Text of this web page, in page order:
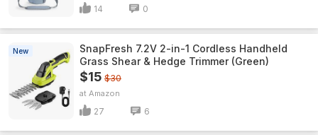
14 0
New
SnapFresh 7.2V 2-in-1 Cordless Handheld
Grass Shear & Hedge Trimmer (Green)
$15 $30
Amazon
27 6